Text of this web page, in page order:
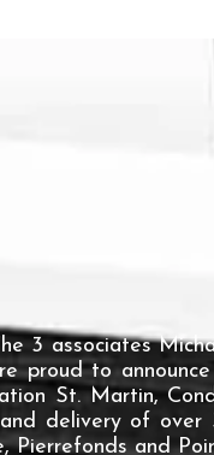
3 associates
proud to
St. Martin,
delivery of over
Pierrefonds and